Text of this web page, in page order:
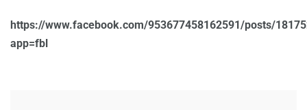
https://www.facebook.com/953677458162591/posts/
app=fbl